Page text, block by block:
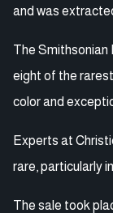
and was
The Smithsonian
eight of the
color and
Experts at
rare, particularly
The sale took